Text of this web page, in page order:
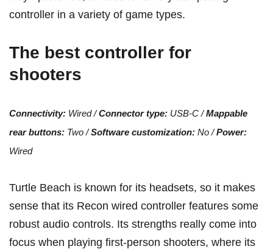
controller in a variety of game types.
The best controller for
shooters
Connectivity: Wired /Connector type: USB-C /Mappable
rear buttons: Two /Software customization: No /Power:
Wired
Turtle Beach is known for its headsets, so it makes
sense that its Recon wired controller features some
robust audio controls. Its strengths really come into
focus when playing first-person shooters, where its